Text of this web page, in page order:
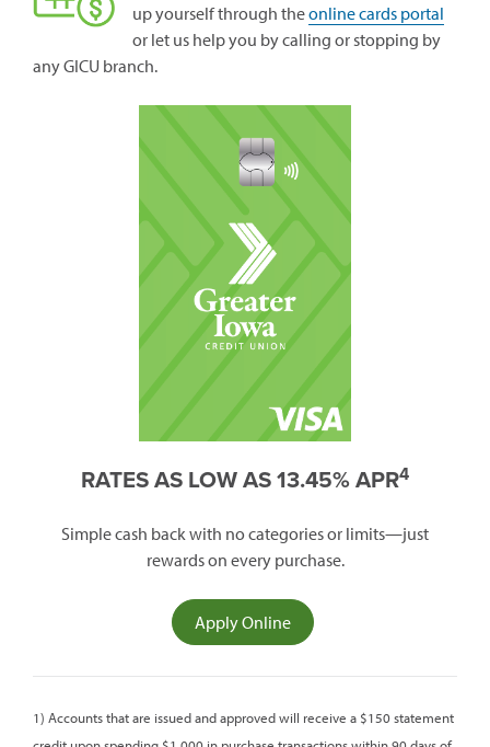
up yourself through theonline cards portal
or let us help you by calling or stopping by
any GICU branch.
RATES AS LOW AS 13.45% APR4
Simple cash back with no categories or limits—just
rewards on every purchase.
Apply Online(opens
in
a
window)
1) Accounts that are issued and approved will receive a $150 statement